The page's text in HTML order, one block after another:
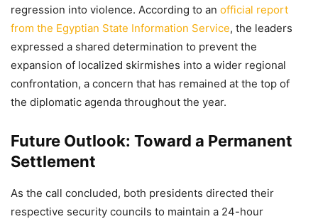
regression into violence. According to an official report
from the Egyptian State Information Service, the leaders
expressed a shared determination to prevent the
expansion of localized skirmishes into a wider regional
confrontation, a concern that has remained at the top of
the diplomatic agenda throughout the year.
Future Outlook: Toward a Permanent
Settlement
As the call concluded, both presidents directed their
respective security councils to maintain a 24-hour